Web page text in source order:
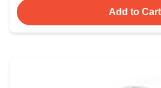
Add to Cart